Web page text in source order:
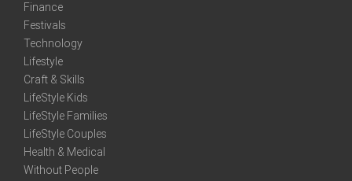
Finance
Festivals
Technology
Lifestyle
Craft & Skills
LifeStyle Kids
LifeStyle Families
LifeStyle Couples
Health & Medical
Without People